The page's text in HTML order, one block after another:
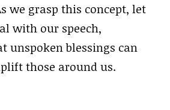
we grasp this concept, let
with our speech,
unspoken blessings can
those around us.